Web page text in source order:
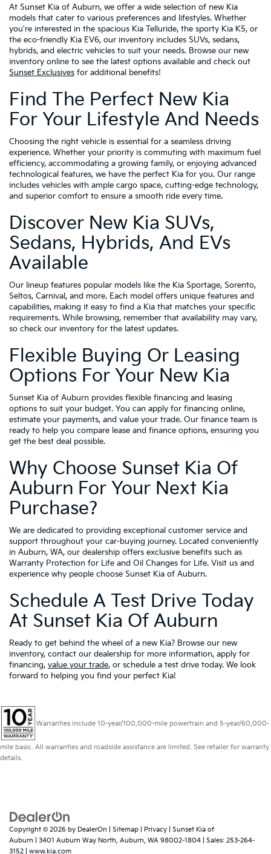
At Sunset Kia of Auburn, we offer a wide selection of new Kia
models that cater to various preferences and lifestyles. Whether
you're interested in the spacious Kia Telluride, the sporty Kia K5, or
the eco-friendly Kia EV6, our inventory includes SUVs, sedans,
hybrids, and electric vehicles to suit your needs. Browse our new
inventory online to see the latest options available and check out
Sunset Exclusives for additional benefits!
Find The Perfect New Kia
For Your Lifestyle And Needs
Choosing the right vehicle is essential for a seamless driving
experience. Whether your priority is commuting with maximum fuel
efficiency, accommodating a growing family, or enjoying advanced
technological features, we have the perfect Kia for you. Our range
includes vehicles with ample cargo space, cutting-edge technology,
and superior comfort to ensure a smooth ride every time.
Discover New Kia SUVs,
Sedans, Hybrids, And EVs
Available
Our lineup features popular models like the Kia Sportage, Sorento,
Seltos, Carnival, and more. Each model offers unique features and
capabilities, making it easy to find a Kia that matches your specific
requirements. While browsing, remember that availability may vary,
so check our inventory for the latest updates.
Flexible Buying Or Leasing
Options For Your New Kia
Sunset Kia of Auburn provides flexible financing and leasing
options to suit your budget. You can apply for financing online,
estimate your payments, and value your trade. Our finance team is
ready to help you compare lease and finance options, ensuring you
get the best deal possible.
Why Choose Sunset Kia Of
Auburn For Your Next Kia
Purchase?
We are dedicated to providing exceptional customer service and
support throughout your car-buying journey. Located conveniently
in Auburn, WA, our dealership offers exclusive benefits such as
Warranty Protection for Life and Oil Changes for Life. Visit us and
experience why people choose Sunset Kia of Auburn.
Schedule A Test Drive Today
At Sunset Kia Of Auburn
Ready to get behind the wheel of a new Kia? Browse our new
inventory, contact our dealership for more information, apply for
financing, value your trade, or schedule a test drive today. We look
forward to helping you find your perfect Kia!
Warranties include 10-year/100,000-mile powertrain and 5-year/60,000-
mile basic. All warranties and roadside assistance are limited. See retailer for warranty
details.
Copyright © 2026 by DealerOn Sitemap Privacy | Sunset Kia of
Auburn
3401 Auburn Way North, Auburn, WA 98002-1804 | Sales: 253-264-
3152
www.kia.com